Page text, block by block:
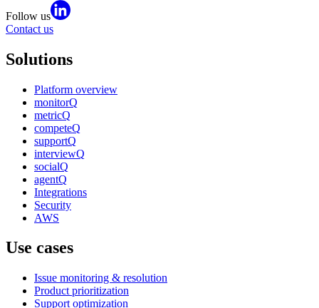
Follow us
Contact us
Solutions
Platform overview
monitorQ
metricQ
competeQ
supportQ
interviewQ
socialQ
agentQ
Integrations
Security
AWS
Use cases
Issue monitoring & resolution
Product prioritization
Support optimization